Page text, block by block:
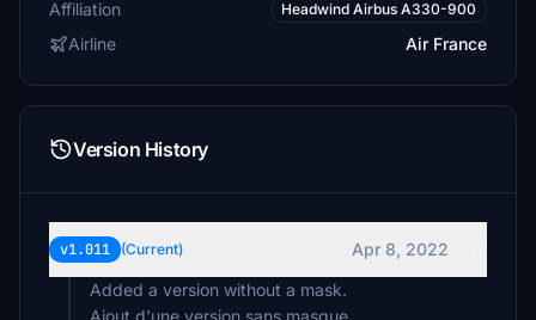
Affiliation Headwind Airbus A330-900
Airline Air France
Version History
v1.011 (Current)
Apr 8, 2022
Added a version without a mask.
Ajout d'une version sans masque.